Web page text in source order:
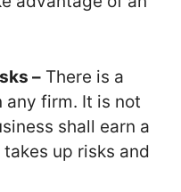
– There is a
any firm. It is not
shall earn a
up risks and